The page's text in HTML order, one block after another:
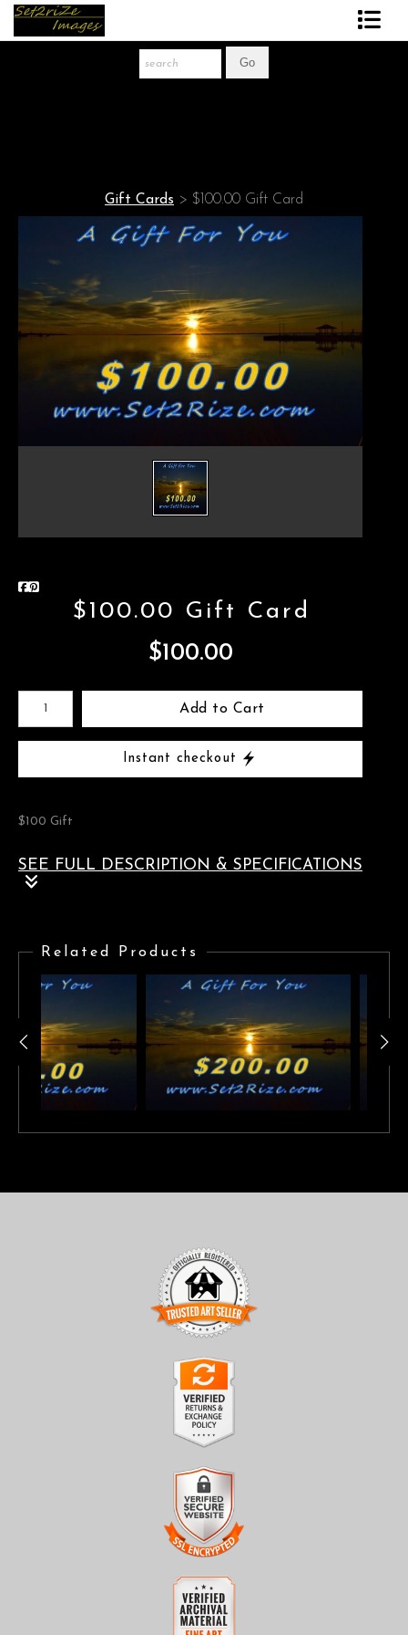
Gift Store
Gift Cards > $100.00 Gift Card
$100.00 Gift Card
$100.00
Add to Cart
Instant checkout
$100 Gift
SEE FULL DESCRIPTION & SPECIFICATIONS
Related Products
TRUSTED ART SELLER
The presence of this badge signifies that this business has
officially registered with theArt Storefronts Organization
has an established track record of selling art.
It also means that buyers can trust that they are buying from a
legitimate business. Art sellers that conduct fraudulent activity or
that receive numerous complaints from buyers will have this
badge revoked. If you would like to file a complaint about this
VERIFIED RETURNS &
EXCHANGES
Art Storefronts Organizationhas verified that this business
has provided a returns & exchanges policy for all art purchases.
Description of Policy from Merchant:
All sales are final once in production. We will do our best to
confirm order and production status as soon as possible. Product
VERIFIED SECURE WEBSITE
WITH SAFE CHECKOUT